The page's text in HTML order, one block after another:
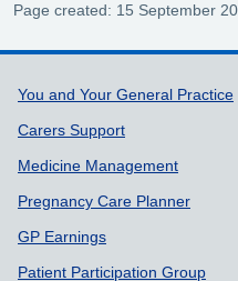
Page created: 15 September
Support links
You and Your General Practice
Carers Support
Medicine Management
Pregnancy Care Planner
GP Earnings
Patient Participation Group